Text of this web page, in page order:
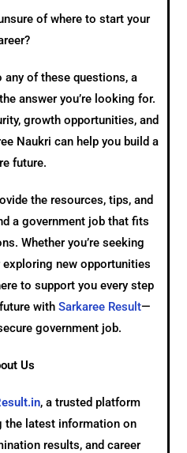
of where to start your
any of these questions, a
answer you’re looking for.
growth opportunities, and
Naukri can help you build a
future.
the resources, tips, and
a government job that fits
Whether you’re seeking
new opportunities
to support you every step
with Sarkaree Result—
government job.
Us
, a trusted platform
the latest information on
results, and career